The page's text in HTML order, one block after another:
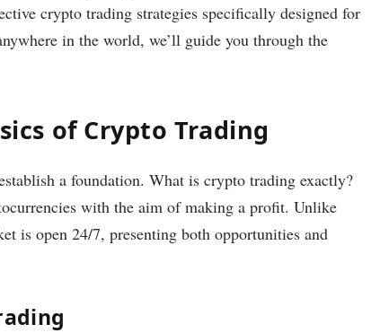
crypto trading strategies specifically designed for
in the world, we’ll guide you through the
of Crypto Trading
a foundation. What is crypto trading exactly?
with the aim of making a profit. Unlike
is open 24/7, presenting both opportunities and